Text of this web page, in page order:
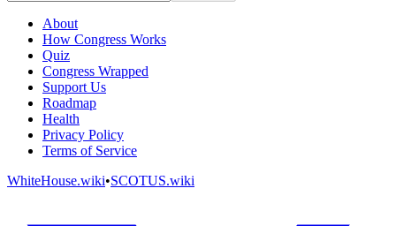
About
How Congress Works
Quiz
Congress Wrapped
Support Us
Roadmap
Health
Privacy Policy
Terms of Service
WhiteHouse.wiki•SCOTUS.wiki